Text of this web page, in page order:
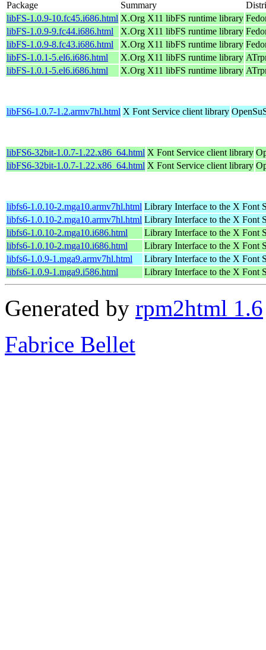
Package Summary
libFS-1.0.9-10.fc45.i686.html X.Org X11 libFS runtime library
libFS-1.0.9-9.fc44.i686.html
X.Org X11 libFS runtime library
libFS-1.0.9-8.fc43.i686.html
X.Org X11 libFS runtime library
libFS-1.0.1-5.el6.i686.html
X.Org X11 libFS runtime library
libFS-1.0.1-5.el6.i686.html
X.Org X11 libFS runtime library
libFS6-1.0.7-1.2.armv7hl.html X Font Service client library
libFS6-32bit-1.0.7-1.22.x86_64.html X Font Service client library
libFS6-32bit-1.0.7-1.22.x86_64.html X Font Service client library
libfs6-1.0.10-2.mga10.armv7hl.html Library Interface to the X Font
libfs6-1.0.10-2.mga10.armv7hl.html Library Interface to the X Font
libfs6-1.0.10-2.mga10.i686.html
Library Interface to the X Font
libfs6-1.0.10-2.mga10.i686.html
Library Interface to the X Font
libfs6-1.0.9-1.mga9.armv7hl.html
Library Interface to the X Font
libfs6-1.0.9-1.mga9.i586.html
Library Interface to the X Font
Generated by rpm2html 1.6
Fabrice Bellet